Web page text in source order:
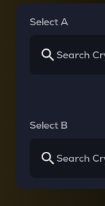
Select A
Select B